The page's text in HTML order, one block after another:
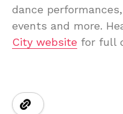
dance
events and more.
City website for full